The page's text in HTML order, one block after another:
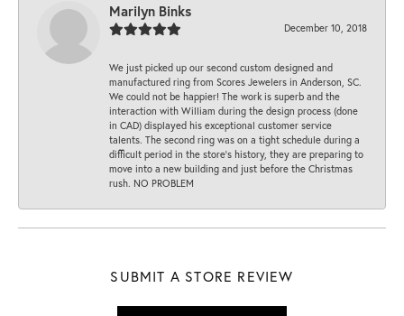
Marilyn Binks
December 10, 2018
We just picked up our second custom designed and
manufactured ring from Scores Jewelers in Anderson, SC.
We could not be happier! The work is superb and the
interaction with William during the design process (done
in CAD) displayed his exceptional customer service
talents. The second ring was on a tight schedule during a
difficult period in the store’s history, they are preparing to
move into a new building and just before the Christmas
rush. NO PROBLEM
SUBMIT A STORE REVIEW